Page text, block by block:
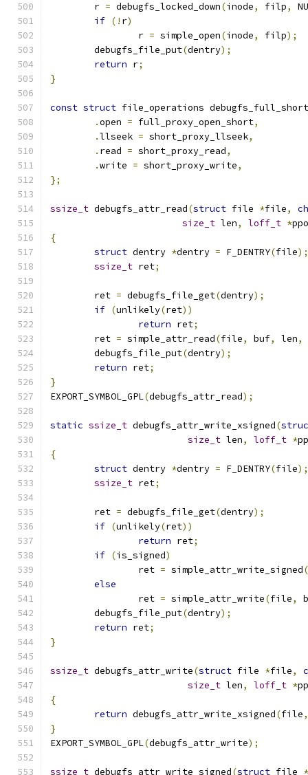
	r
= debugfs_locked_down(inode, filp,
if (! r)
		r
= simple_open(inode, filp);
	debugfs_file_put
(dentry);
return r;
}
const struct file_operations
.open = full_proxy_open_short,
.llseek = short_proxy_llseek,
. read = short_proxy_read,
.write = short_proxy_write,
};
ssize_t debugfs_attr_read(struct file *file,
size_t len, loff_t *
{
struct dentry *dentry = F_DENTRY(file);
ssize_t ret;
	ret
= debugfs_file_get(dentry);
if (unlikely(ret))
return ret;
	ret
= simple_attr_read(file, buf, len,
	debugfs_file_put
(dentry);
return ret;
}
EXPORT_SYMBOL_GPL(debugfs_attr_read);
static ssize_t debugfs_attr_write_xsigned(
size_t len, loff_t *
{
struct dentry *dentry = F_DENTRY(file);
ssize_t ret;
	ret
= debugfs_file_get(dentry);
if (unlikely(ret))
return ret;
if (is_signed)
		ret
= simple_attr_write_signed(
else
		ret
= simple_attr_write(file,
	debugfs_file_put
(dentry);
return ret;
}
ssize_t debugfs_attr_write(struct file *file,
size_t len, loff_t *
{
return debugfs_attr_write_xsigned(file,
}
EXPORT_SYMBOL_GPL(debugfs_attr_write);
ssize_t debugfs_attr_write_signed(struct file *